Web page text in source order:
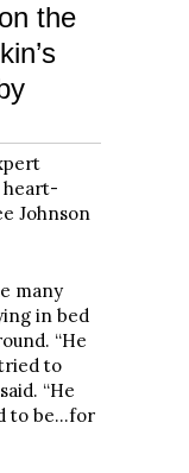
the
heart-
Johnson
many
in bed
“He
to
“He
to be…for